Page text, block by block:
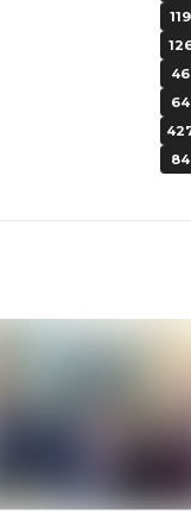
119
46
64
84